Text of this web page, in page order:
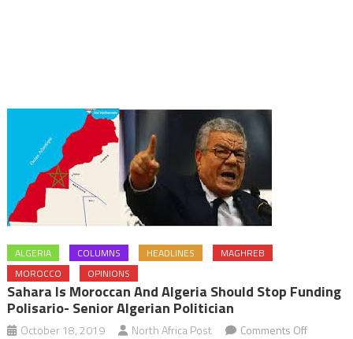
ALGERIA COLUMNS HEADLINES
MAGHREB
MOROCCO
OPINIONS
Sahara Is Moroccan And Algeria Should Stop Funding
Polisario- Senior Algerian Politician
October 18, 2019 North Africa Post Comments Offon